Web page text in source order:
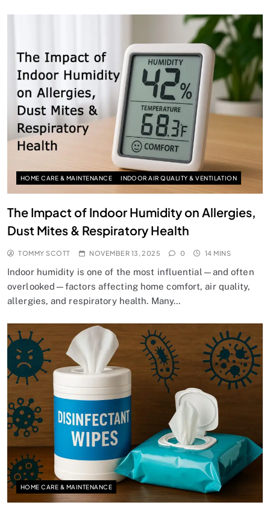
HOME CARE & MAINTENANCE INDOOR AIR QUALITY & VENTILATION
The Impact of Indoor Humidity on Allergies,
Dust Mites & Respiratory Health
TOMMY SCOTT NOVEMBER 13, 2025 0 14 MINS
Indoor humidity is one of the most influential—and often
overlooked—factors affecting home comfort, air quality,
allergies, and respiratory health. Many…
HOME CARE & MAINTENANCE